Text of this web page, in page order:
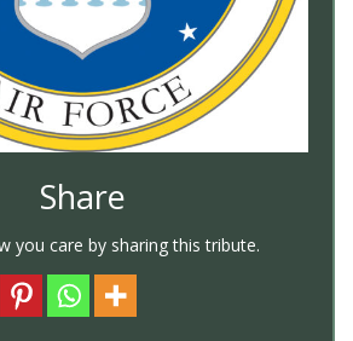
Share
you care by sharing this tribute.